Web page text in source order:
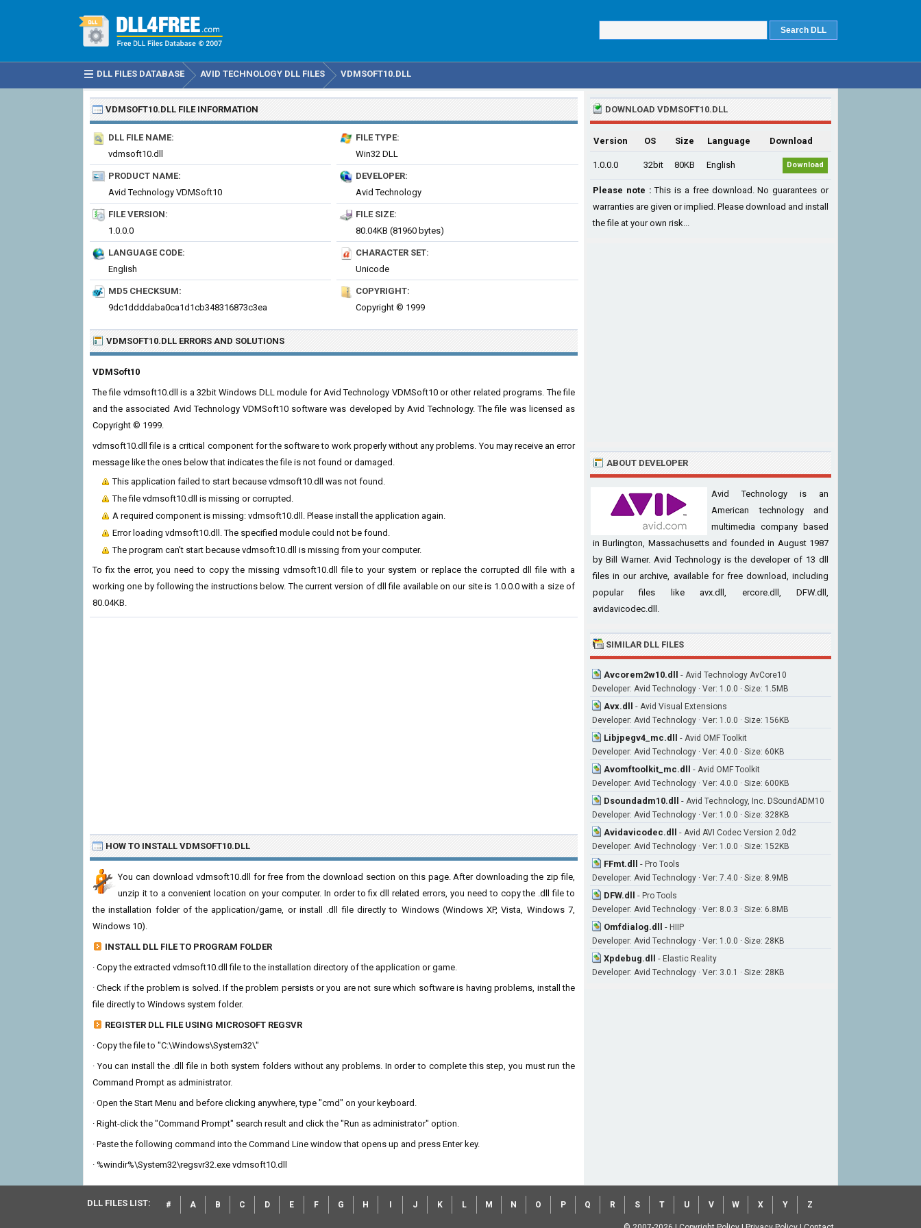
DLL FILES DATABASE AVID TECHNOLOGY DLL FILES VDMSOFT10.DLL
VDMSOFT10.DLL FILE INFORMATION
DLL FILE NAME:
vdmsoft10.dll
FILE TYPE:
Win32 DLL
PRODUCT NAME:
Avid Technology VDMSoft10
DEVELOPER:
Avid Technology
FILE VERSION:
1.0.0.0
FILE SIZE:
80.04KB (81960 bytes)
LANGUAGE CODE:
English
CHARACTER SET:
Unicode
MD5 CHECKSUM:
9dc1ddddaba0ca1d1cb348316873c3ea
COPYRIGHT:
Copyright © 1999
VDMSOFT10.DLL ERRORS AND SOLUTIONS
VDMSoft10
The file vdmsoft10.dll is a 32bit Windows DLL module for Avid Technology VDMSoft10 or other related programs. The file
and the associated Avid Technology VDMSoft10 software was developed by Avid Technology. The file was licensed as
Copyright © 1999.
vdmsoft10.dll file is a critical component for the software to work properly without any problems. You may receive an error
message like the ones below that indicates the file is not found or damaged.
This application failed to start because vdmsoft10.dll was not found.
The file vdmsoft10.dll is missing or corrupted.
A required component is missing: vdmsoft10.dll. Please install the application again.
Error loading vdmsoft10.dll. The specified module could not be found.
The program can't start because vdmsoft10.dll is missing from your computer.
To fix the error, you need to copy the missing vdmsoft10.dll file to your system or replace the corrupted dll file with a
working one by following the instructions below. The current version of dll file available on our site is 1.0.0.0 with a size of
80.04KB.
HOW TO INSTALL VDMSOFT10.DLL
You can download vdmsoft10.dll for free from the download section on this page. After downloading the zip file,
unzip it to a convenient location on your computer. In order to fix dll related errors, you need to copy the .dll file to
the installation folder of the application/game, or install .dll file directly to Windows (Windows XP, Vista, Windows 7,
Windows 10).
INSTALL DLL FILE TO PROGRAM FOLDER
· Copy the extracted vdmsoft10.dll file to the installation directory of the application or game.
· Check if the problem is solved. If the problem persists or you are not sure which software is having problems, install the
file directly to Windows system folder.
REGISTER DLL FILE USING MICROSOFT REGSVR
· Copy the file to "C:\Windows\System32\"
· You can install the .dll file in both system folders without any problems. In order to complete this step, you must run the
Command Prompt as administrator.
· Open the Start Menu and before clicking anywhere, type "cmd" on your keyboard.
· Right-click the "Command Prompt" search result and click the "Run as administrator" option.
· Paste the following command into the Command Line window that opens up and press Enter key.
· %windir%\System32\regsvr32.exe vdmsoft10.dll
DOWNLOAD VDMSOFT10.DLL
Version OS Size Language Download
1.0.0.0 32bit 80KB English Download
Please note : This is a free download. No guarantees or
warranties are given or implied. Please download and install
the file at your own risk...
ABOUT DEVELOPER
Avid Technology is an
American technology and
multimedia company based
in Burlington, Massachusetts and founded in August 1987
by Bill Warner. Avid Technology is the developer of 13 dll
files in our archive, available for free download, including
popular files like avx.dll, ercore.dll, DFW.dll,
avidavicodec.dll.
SIMILAR DLL FILES
Avcorem2w10.dll - Avid Technology AvCore10
Developer: Avid Technology · Ver: 1.0.0 · Size: 1.5MB
Avx.dll - Avid Visual Extensions
Developer: Avid Technology · Ver: 1.0.0 · Size: 156KB
Libjpegv4_mc.dll - Avid OMF Toolkit
Developer: Avid Technology · Ver: 4.0.0 · Size: 60KB
Avomftoolkit_mc.dll - Avid OMF Toolkit
Developer: Avid Technology · Ver: 4.0.0 · Size: 600KB
Dsoundadm10.dll - Avid Technology, Inc. DSoundADM10
Developer: Avid Technology · Ver: 1.0.0 · Size: 328KB
Avidavicodec.dll - Avid AVI Codec Version 2.0d2
Developer: Avid Technology · Ver: 1.0.0 · Size: 152KB
FFmt.dll - Pro Tools
Developer: Avid Technology · Ver: 7.4.0 · Size: 8.9MB
DFW.dll - Pro Tools
Developer: Avid Technology · Ver: 8.0.3 · Size: 6.8MB
Omfdialog.dll - HIIP
Developer: Avid Technology · Ver: 1.0.0 · Size: 28KB
Xpdebug.dll - Elastic Reality
Developer: Avid Technology · Ver: 3.0.1 · Size: 28KB
DLL FILES LIST: # A B C D E F G H J K L M N O P Q R S T U V W X Y Z